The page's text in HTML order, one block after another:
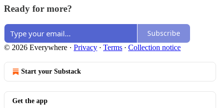
Ready for more?
Subscribe
© 2026 Everywhere · Privacy ∙ Terms ∙ Collection notice
Start your Substack
Get the app